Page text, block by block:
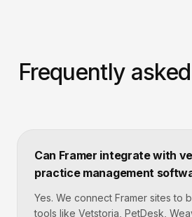
Frequently
Can Framer integrate with
practice management
Yes. We connect Framer sites to
tools like Vetstoria, PetDesk,